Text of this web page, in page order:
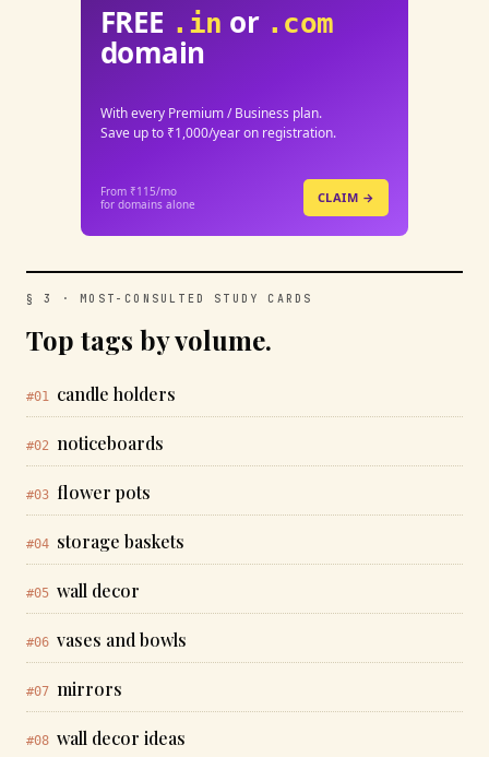
FREE .in or .com
domain
With every Premium / Business plan.
Save up to ₹1,000/year on registration.
From ₹115/mo
for domains alone
CLAIM →
§ 3 · MOST-CONSULTED STUDY CARDS
Top tags by volume.
#01 candle holders
#02 noticeboards
#03 flower pots
#04 storage baskets
#05 wall decor
#06 vases and bowls
#07 mirrors
#08 wall decor ideas